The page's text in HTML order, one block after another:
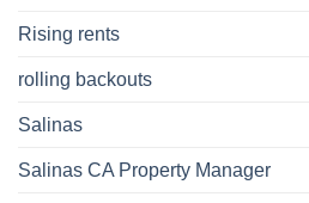
Rising rents
rolling backouts
Salinas
Salinas CA Property Manager